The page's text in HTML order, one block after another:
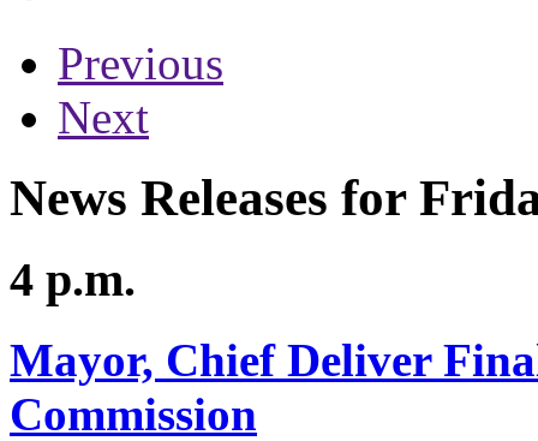
Previous
Next
News Releases for
4 p.m.
Mayor, Chief Deliver
Commission